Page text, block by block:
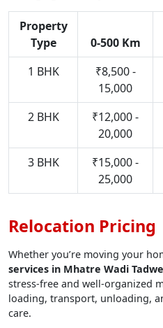
Property
Type
0-500 Km
1 BHK
₹8,500 -
15,000
2 BHK
₹12,000 -
20,000
3 BHK
₹15,000 -
25,000
Relocation Pricing
Whether you’re moving your
services in Mhatre Wadi
stress-free and well-organized
loading, transport, unloading,
care.